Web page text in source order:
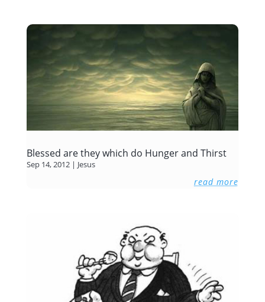
Blessed are they which do Hunger and Thirst
Sep 14, 2012| Jesus
read more